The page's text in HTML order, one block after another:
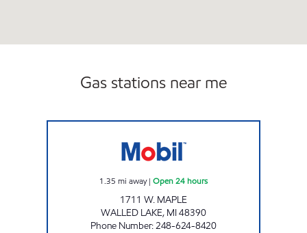
Gas stations near me
1.35 mi away| Open 24 hours
1711 W. MAPLE
WALLED LAKE, MI48390
Phone Number:248-624-8420